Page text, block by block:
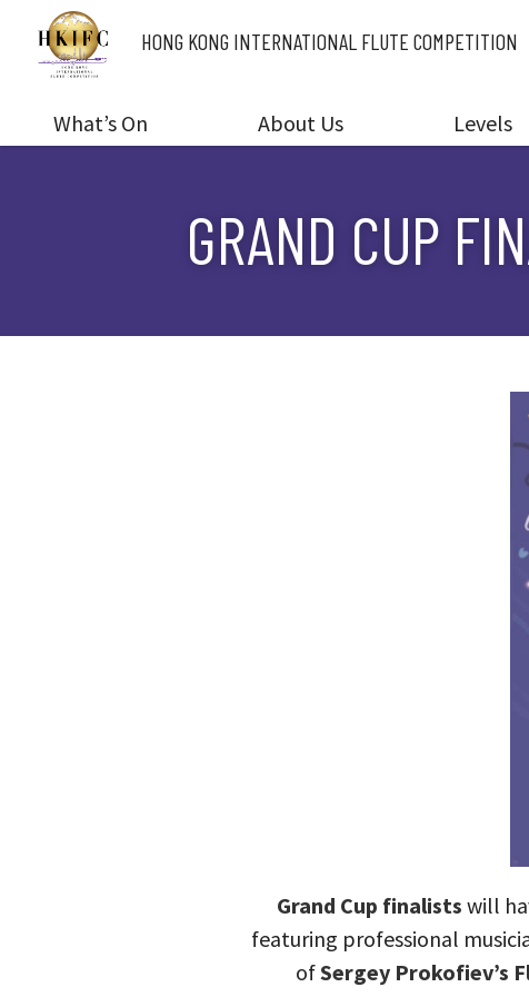
HONG KONG INTERNATIONAL FLUTE COMPETITION
What’s On About Us Levels
GRAND CUP
Grand Cup finalists will
featuring professional
ofSergey Prokofiev’s